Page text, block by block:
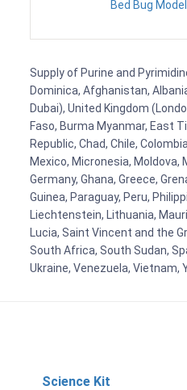
Bed Bug Model
Supply of Purine and
Dominica, Afghanistan,
Dubai), United Kingdom
Faso, Burma Myanmar, East
Republic, Chad, Chile,
Mexico, Micronesia, Moldova,
Germany, Ghana, Greece,
Guinea, Paraguay, Peru,
Liechtenstein, Lithuania,
Lucia, Saint Vincent and the
South Africa, South Sudan,
Ukraine, Venezuela, Vietnam,
Science Kit